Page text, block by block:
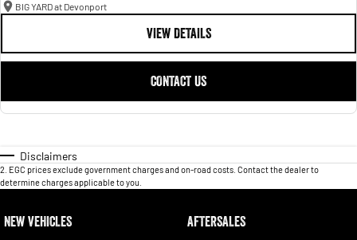
BIG YARD at Devonport
VIEW DETAILS
CONTACT US
Disclaimers
2 EGC prices exclude government charges and on-road costs. Contact the dealer to
determine charges applicable to you.
NEW VEHICLES AFTERSALES